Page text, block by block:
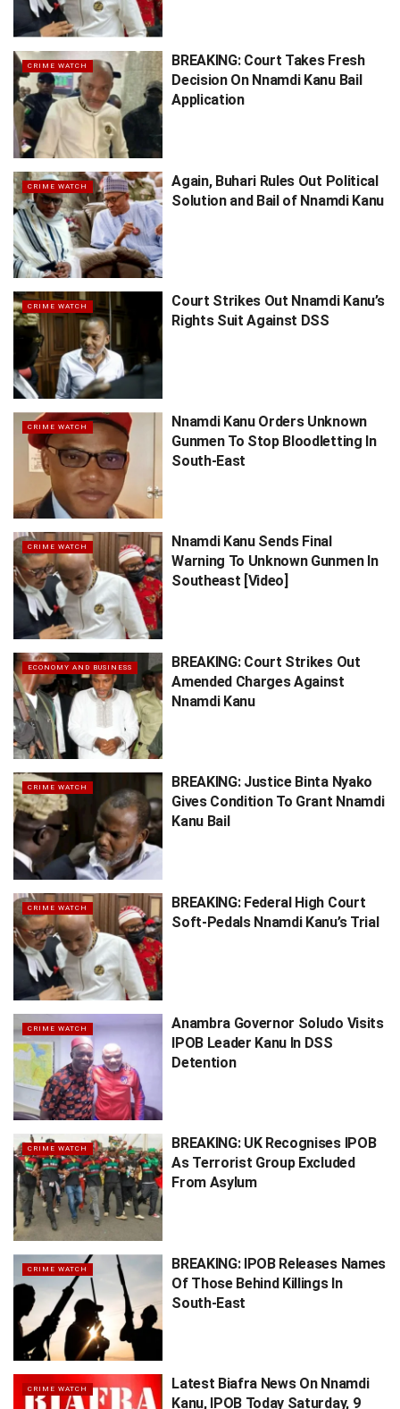
CRIME WATCH
BREAKING: Court Takes Fresh
Decision On Nnamdi Kanu Bail
Application
CRIME WATCH
Again, Buhari Rules Out Political
Solution and Bail of Nnamdi Kanu
CRIME WATCH
Court Strikes Out Nnamdi Kanu’s
Rights Suit Against DSS
CRIME WATCH
Nnamdi Kanu Orders Unknown
Gunmen To Stop Bloodletting In
South-East
CRIME WATCH
Nnamdi Kanu Sends Final
Warning To Unknown Gunmen In
Southeast [Video]
ECONOMY AND BUSINESS
BREAKING: Court Strikes Out
Amended Charges Against
Nnamdi Kanu
CRIME WATCH
BREAKING: Justice Binta Nyako
Gives Condition To Grant Nnamdi
Kanu Bail
CRIME WATCH
BREAKING: Federal High Court
Soft-Pedals Nnamdi Kanu’s Trial
CRIME WATCH
Anambra Governor Soludo Visits
IPOB Leader Kanu In DSS
Detention
CRIME WATCH
BREAKING: UK Recognises IPOB
As Terrorist Group Excluded
From Asylum
CRIME WATCH
BREAKING: IPOB Releases Names
Of Those Behind Killings In
South-East
CRIME WATCH
Latest Biafra News On Nnamdi
Kanu, IPOB Today Saturday, 9